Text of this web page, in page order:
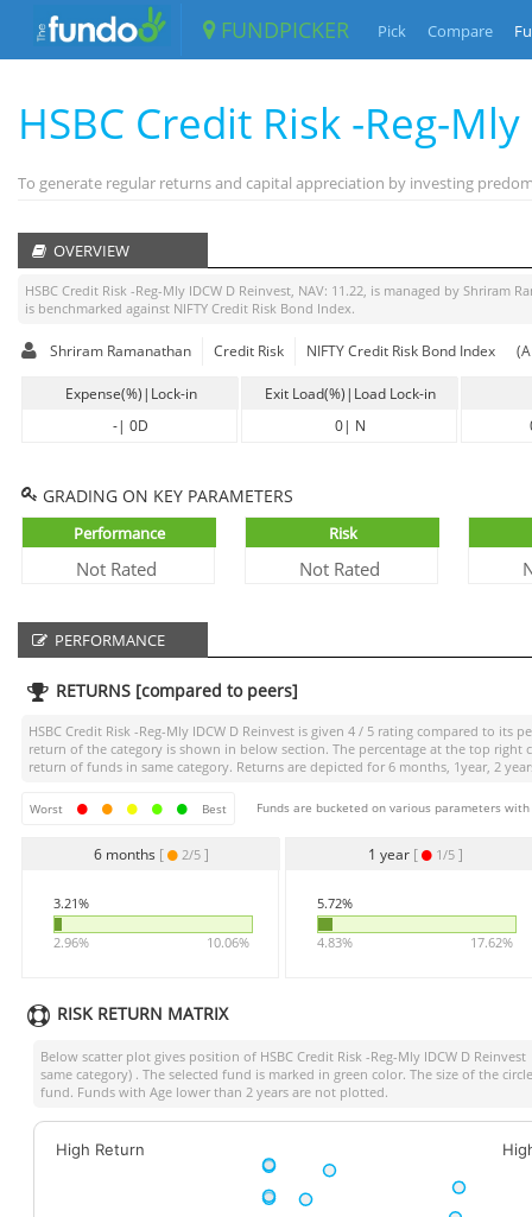
FUNDPICKER Pick Compare
HSBC Credit Risk -Reg-
To generate regular returns and capital appreciation by investing
OVERVIEW
HSBC Credit Risk -Reg-Mly IDCW D Reinvest, NAV: 11.22, is managed by Shriram
is benchmarked against NIFTY Credit Risk Bond Index.
Shriram Ramanathan Credit Risk NIFTY Credit Risk Bond Index
Expense(%)|Lock-in
-| 0D
Exit Load(%)|Load Lock-in
0| N
GRADING ON KEY PARAMETERS
Performance
Not Rated
Risk
Not Rated
PERFORMANCE
RETURNS [compared to peers]
HSBC Credit Risk -Reg-Mly IDCW D Reinvest is given 4 / 5 rating compared to its
return of the category is shown in below section. The percentage at the top
return of funds in same category. Returns are depicted for 6 months, 1year, 2
Worst Best Funds are bucketed on various parameters
6 months [ 2/5 ]
3.21%
2.96% 10.06%
1 year [ 1/5]
5.72%
4.83% 17.62%
RISK RETURN MATRIX
Below scatter plot gives position of HSBC Credit Risk -Reg-Mly IDCW D Reinvest
same category) . The selected fund is marked in green color. The size of the
fund. Funds with Age lower than 2 years are not plotted.
High Return